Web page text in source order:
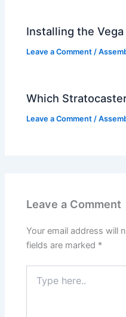
Installing the Vega
Leave a Comment /
Which
Leave a Comment /
Leave a Comment
Your email address will
fields are marked *
here..